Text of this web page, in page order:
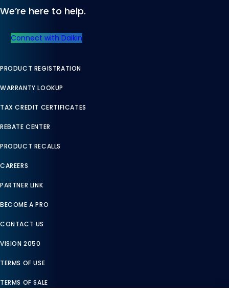
We’re here to help.
Connect with Daikin
PRODUCT REGISTRATION
WARRANTY LOOKUP
TAX CREDIT CERTIFICATES
REBATE CENTER
PRODUCT RECALLS
CAREERS
PARTNER LINK
BECOME A PRO
CONTACT US
VISION 2050
TERMS OF USE
TERMS OF SALE